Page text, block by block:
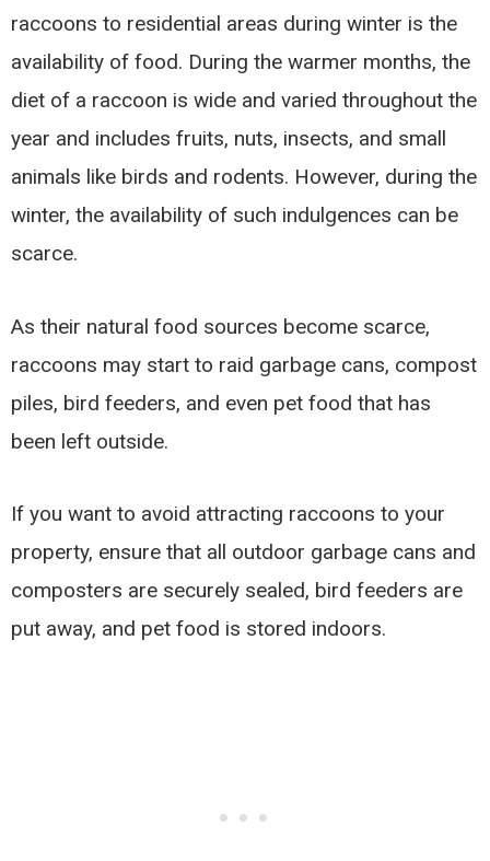
raccoons to residential areas during winter is the
availability of food. During the warmer months, the
diet of a raccoon is wide and varied throughout the
year and includes fruits, nuts, insects, and small
animals like birds and rodents. However, during the
winter, the availability of such indulgences can be
scarce.
As their natural food sources become scarce,
raccoons may start to raid garbage cans, compost
piles, bird feeders, and even pet food that has
been left outside.
If you want to avoid attracting raccoons to your
property, ensure that all outdoor garbage cans and
composters are securely sealed, bird feeders are
put away, and pet food is stored indoors.